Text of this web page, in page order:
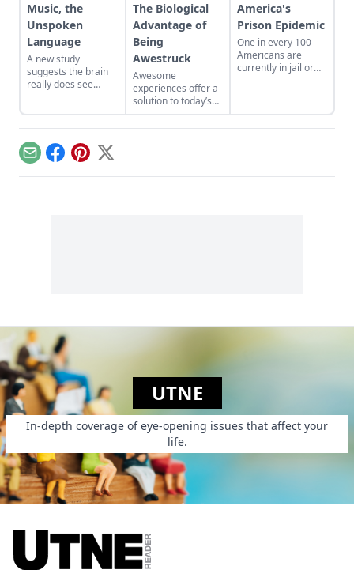
Music, the
Unspoken
Language
A new study
suggests the brain
really does see
The Biological
Advantage of
Being
Awestruck
Awesome
experiences offer a
solution to today’s
time famine
affliction.
America's
Prison Epidemic
One in every 100
Americans are
currently in jail or
Trust. The study
calls attention to the
prisons. In the Nov.-
EmailFacebook
Pinterest
X
UTNE
In-depth coverage of eye-opening issues that affect your
life.